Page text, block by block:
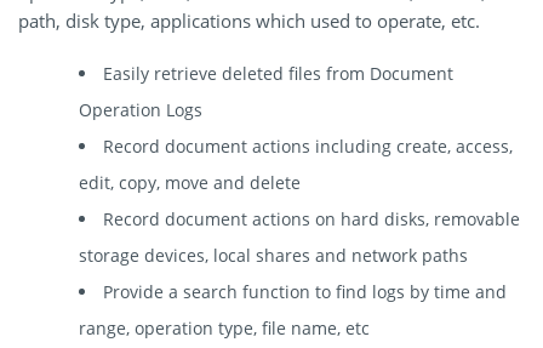
path, disk type, applications which used to operate, etc.
Easily retrieve deleted files from Document
Operation Logs
Record document actions including create, access,
edit, copy, move and delete
Record document actions on hard disks, removable
storage devices, local shares and network paths
Provide a search function to find logs by time and
range, operation type, file name, etc